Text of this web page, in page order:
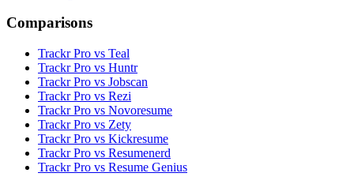
Comparisons
Trackr Pro vs Teal
Trackr Pro vs Huntr
Trackr Pro vs Jobscan
Trackr Pro vs Rezi
Trackr Pro vs Novoresume
Trackr Pro vs Zety
Trackr Pro vs Kickresume
Trackr Pro vs Resumenerd
Trackr Pro vs Resume Genius